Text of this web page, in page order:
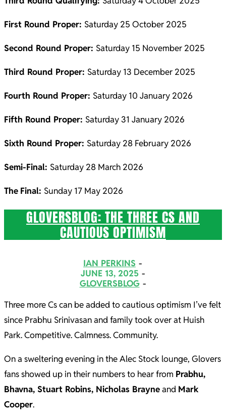
First Round Proper: Saturday 25 October 2025
Second Round Proper: Saturday 15 November 2025
Third Round Proper: Saturday 13 December 2025
Fourth Round Proper: Saturday 10 January 2026
Fifth Round Proper: Saturday 31 January 2026
Sixth Round Proper: Saturday 28 February 2026
Semi-Final: Saturday 28 March 2026
The Final: Sunday 17 May 2026
GLOVERSBLOG: THE THREE CS AND
CAUTIOUS OPTIMISM
IAN PERKINS
JUNE 13, 2025
GLOVERSBLOG
Three more Cs can be added to cautious optimism I’ve felt
since Prabhu Srinivasan and family took over at Huish
Park. Competitive. Calmness. Community.
On a sweltering evening in the Alec Stock lounge, Glovers
fans showed up in their numbers to hear from Prabhu,
Bhavna, Stuart Robins, Nicholas Brayneand Mark
Cooper.